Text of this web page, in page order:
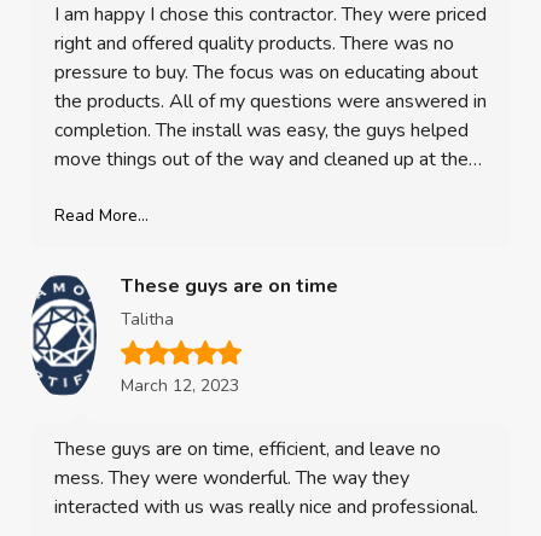
I am happy I chose this contractor. They were priced
right and offered quality products. There was no
pressure to buy. The focus was on educating about
the products. All of my questions were answered in
completion. The install was easy, the guys helped
move things out of the way and cleaned up at the
my purchase. The windows look great! Its such an
Read More...
These guys are on time
Talitha
March 12, 2023
These guys are on time, efficient, and leave no
mess. They were wonderful. The way they
interacted with us was really nice and professional.